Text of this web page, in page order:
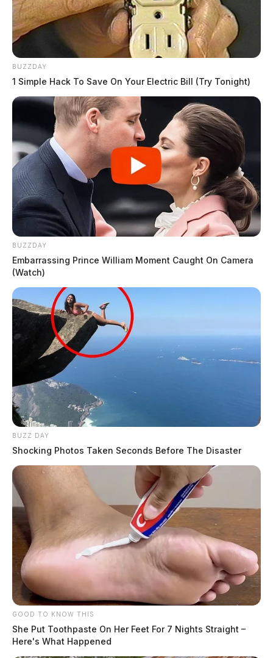
BUZZDAY
1 Simple Hack To Save On Your Electric Bill (Try Tonight)
BUZZDAY
Embarrassing Prince William Moment Caught On Camera
(Watch)
BUZZ DAY
Shocking Photos Taken Seconds Before The Disaster
GOOD TO KNOW THIS
She Put Toothpaste On Her Feet For 7 Nights Straight –
Here's What Happened